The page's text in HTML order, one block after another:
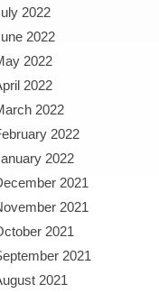
2022
2022
2022
2022
2022
2022
2022
2021
2021
2021
2021
2021